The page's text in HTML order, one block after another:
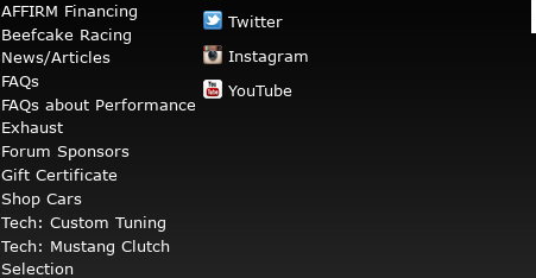
AFFIRM Financing
Beefcake Racing
News/Articles
FAQs
FAQs about Performance
Exhaust
Forum Sponsors
Gift Certificate
Shop Cars
Tech: Custom Tuning
Tech: Mustang Clutch
Selection
Twitter
Instagram
YouTube